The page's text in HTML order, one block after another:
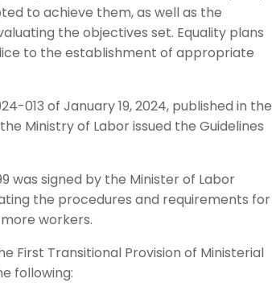
to achieve them, as well as the
the objectives set. Equality plans
to the establishment of appropriate
013 of January 19, 2024, published in the
Ministry of Labor issued the Guidelines
was signed by the Minister of Labor
the procedures and requirements for
workers.
First Transitional Provision of Ministerial
following: